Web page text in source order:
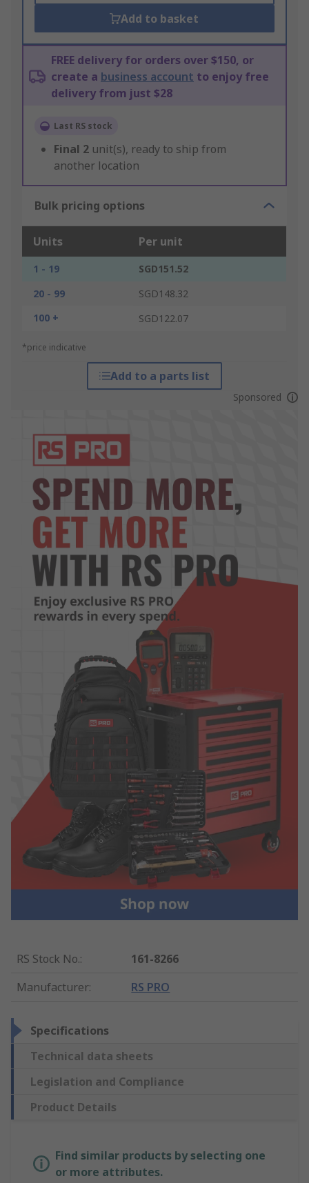
Add to basket
FREE delivery for orders over $150, or
create a business account to enjoy free
delivery from just $28
Last RS stock
Final 2 unit(s), ready to ship from
another location
Bulk pricing options
Units Per unit
1 - 19
SGD151.52
20 - 99
SGD148.32
100 +
SGD122.07
*price indicative
Add to a parts list
Sponsored
RS Stock No.:
161-8266
Manufacturer: RS PRO
Specifications
Technical data sheets
Legislation and Compliance
Product Details
Find similar products by selecting one
or more attributes.